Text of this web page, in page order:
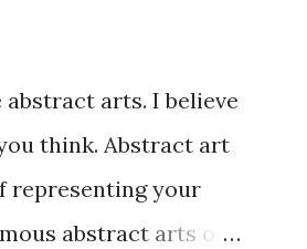
arts. I believe
think. Abstract art
representing your
abstract arts of